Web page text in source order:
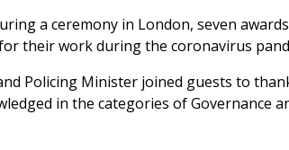
a ceremony in London, seven
their work during the coronavirus
Policing Minister joined guests to
in the categories of Governance